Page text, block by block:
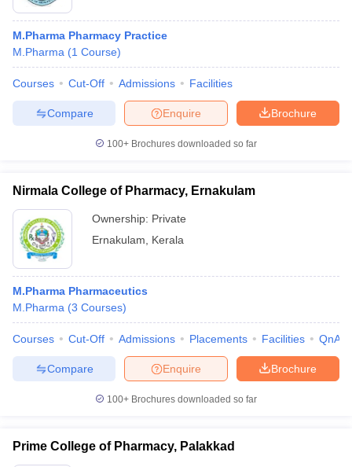
M.Pharma Pharmacy Practice
M.Pharma (1 Course)
Courses Cut-Off Admissions Facilities
Brochure
Enquire
Compare
100+ Brochures downloaded so far
Nirmala College of Pharmacy, Ernakulam
Ownership: Private
Ernakulam
Kerala
M.Pharma Pharmaceutics
M.Pharma (3 Courses)
Courses Cut-Off Admissions Placements Facilities QnA
Brochure
Enquire
Compare
100+ Brochures downloaded so far
Prime College of Pharmacy, Palakkad